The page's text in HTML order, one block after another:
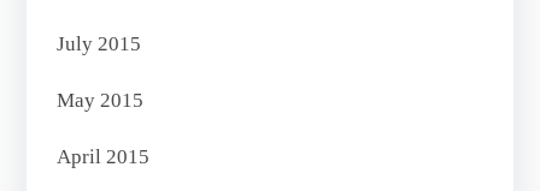
July 2015
May 2015
April 2015